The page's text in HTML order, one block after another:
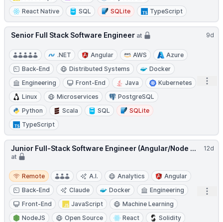
React Native
SQL SQLite TypeScript
9d
Senior Full Stack Software Engineer at
.NET Angular AWS
Azure
Back-End
Distributed Systems
Docker
Engineering
Front-End Java
Kubernetes
Linux
Microservices
PostgreSQL
Python
Scala SQL
SQLite
TypeScript
12d
Junior Full-Stack Software Engineer (Angular/Node ...
at
Remote
Remote A.I. Analytics
Angular
Back-End
Claude Docker
Engineering
Front-End
JavaScript
Machine Learning
NodeJS
Open Source React
Solidity